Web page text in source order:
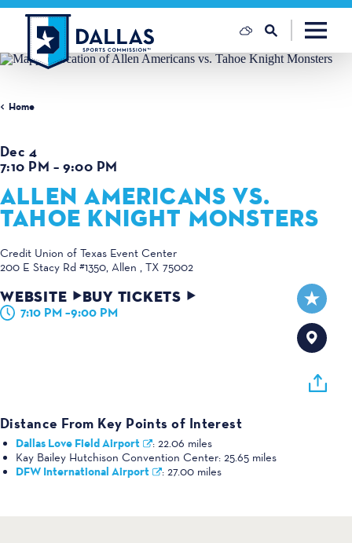
Skip to content
Home
Dec 4
7:10 PM – 9:00 PM
ALLEN AMERICANS VS.
TAHOE KNIGHT MONSTERS
Credit Union of Texas Event Center
200 E Stacy Rd #1350 Allen , TX 75002
WEBSITE BUY TICKETS
7:10 PM –9:00 PM
Distance From Key Points of Interest
Dallas Love Field Airport : 22.06 miles
Kay Bailey Hutchison Convention Center: 25.65 miles
DFW International Airport : 27.00 miles